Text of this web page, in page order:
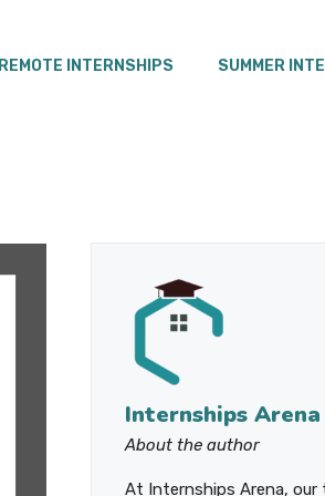
REMOTE INTERNSHIPS SUMMER
Internships
About the author
At Internships Arena, our